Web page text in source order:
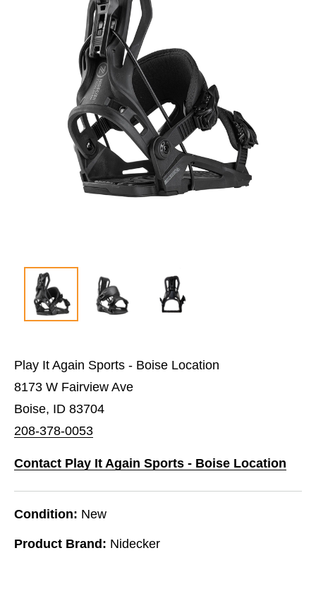
Play It Again Sports - Boise Location
8173 W Fairview Ave
Boise, ID 83704
208-378-0053
Contact Play It Again Sports - Boise Location
Condition: New
Product Brand: Nidecker